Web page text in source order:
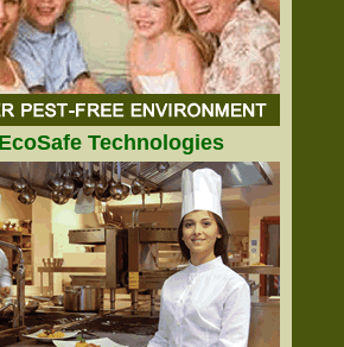
Technologies